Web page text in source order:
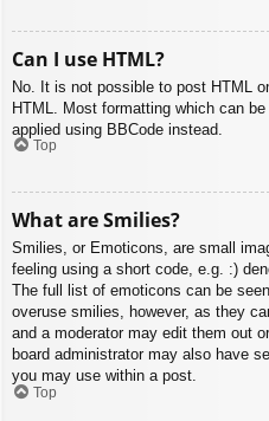
Can I use HTML?
No. It is not possible to post HTML
HTML. Most formatting which can
applied using BBCode instead.
Top
What are Smilies?
Smilies, or Emoticons, are small
feeling using a short code, e.g. :)
The full list of emoticons can be
overuse smilies, however, as they
and a moderator may edit them out
board administrator may also have
you may use within a post.
Top